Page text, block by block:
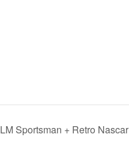
LM Sportsman + Retro Nascar